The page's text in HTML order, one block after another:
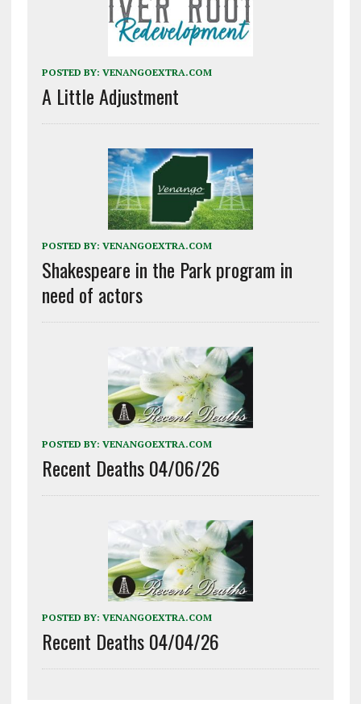
POSTED BY: VENANGOEXTRA.COM
A Little Adjustment
POSTED BY: VENANGOEXTRA.COM
Shakespeare in the Park program in
need of actors
POSTED BY: VENANGOEXTRA.COM
Recent Deaths 04/06/26
POSTED BY: VENANGOEXTRA.COM
Recent Deaths 04/04/26